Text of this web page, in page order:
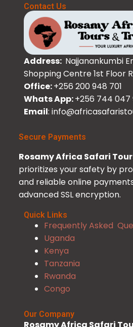
Contact Us
Address: Najjanankumbi
Shopping Centre 1st Floor
Office:+256 200 948 701
Whats App:+256 744 047
Email:
Secure Payments
Rosamy Africa Safari
prioritizes your safety by
and reliable online
advanced SSL encryption.
Quick Links
Frequently Asked
Uganda
Kenya
Tanzania
Rwanda
Congo
Our Company